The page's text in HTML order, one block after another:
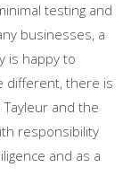
testing and
businesses, a
is happy to
different, there is
and the
responsibility
and as a